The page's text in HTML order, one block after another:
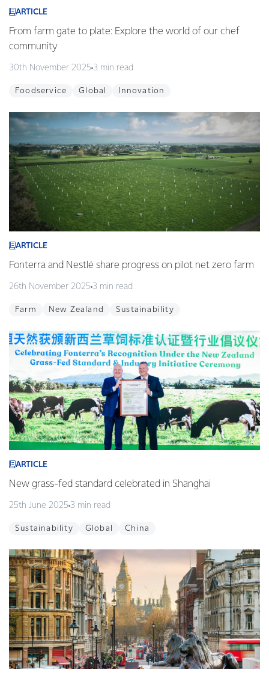
ARTICLE
From farm gate to plate: Explore the world of our chef
community
30th November 2025 3 min read
Foodservice Global Innovation
ARTICLE
Fonterra and Nestlé share progress on pilot net zero farm
26th November 2025 3 min read
Farm New Zealand Sustainability
ARTICLE
New grass-fed standard celebrated in Shanghai
25th June 2025 3 min read
Sustainability Global China